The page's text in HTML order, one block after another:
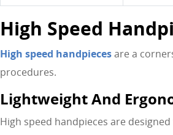
High Speed
High speed handpieces are a
procedures.
Lightweight And
High speed handpieces are